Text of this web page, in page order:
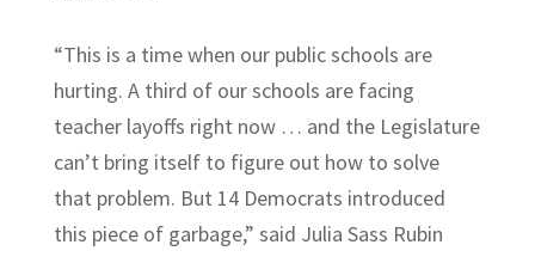
“This is a time when our public schools are
hurting. A third of our schools are facing
teacher layoffs right now … and the Legislature
can’t bring itself to figure out how to solve
that problem. But 14 Democrats introduced
this piece of garbage,” said Julia Sass Rubin